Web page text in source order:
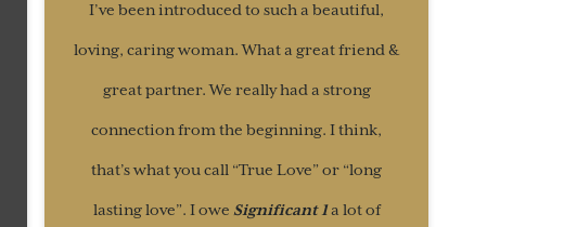
I’ve been introduced to such a beautiful,
loving, caring woman. What a great friend &
great partner. We really had a strong
connection from the beginning. I think,
that’s what you call “True Love” or “long
lasting love”. I owe Significant 1a lot of